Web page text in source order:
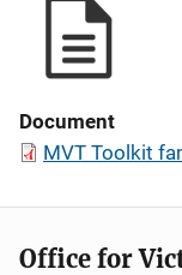
Document
MVT Toolkit
Office for